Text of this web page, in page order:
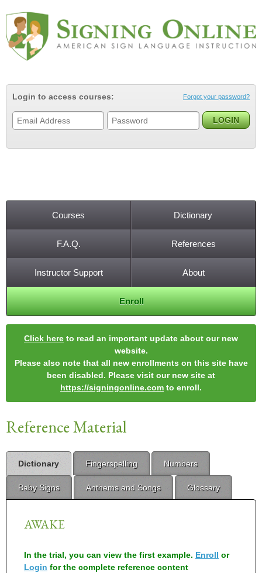
Login to access courses: Forgot your password?
Courses Dictionary
F.A.Q. References
Instructor Support About
Enroll
Click here to read an important update about our new
website.
Please also note that all new enrollments on this site have
been disabled. Please visit our new site at
https://signingonline.com to enroll.
Reference Material
Dictionary Fingerspelling Numbers
Baby Signs Anthems and Songs Glossary
AWAKE
In the trial, you can view the first example. Enroll or
Login for the complete reference content